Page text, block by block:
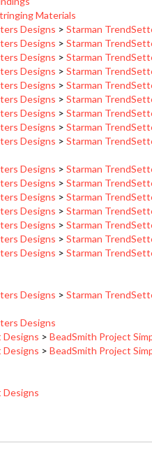
Designs
Designs>Starman
Designs > Starman
Designs > Starman
Designs > Starman
Designs > Starman
Designs > Starman
Designs > Starman
Designs > Starman
Designs > Starman
Designs
Designs > Starman
Designs > Starman
Designs > Starman
Designs > Starman
Designs > Starman
Designs
Designs>BeadSmith Project